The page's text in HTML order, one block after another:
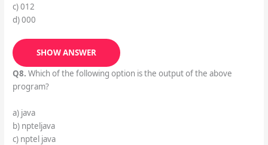
c) 012
d) 000
SHOW ANSWER
Q8. Which of the following option is the output of the above
program?
a) java
b) npteljava
c) nptel java